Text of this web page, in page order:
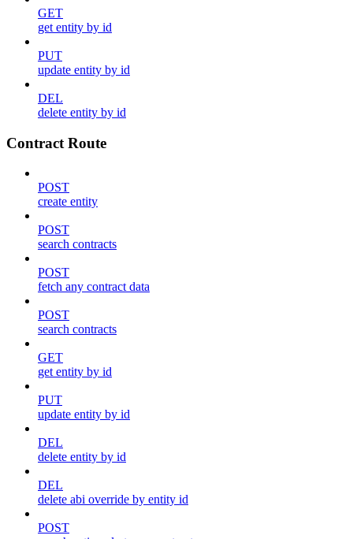
GET
get entity by id
PUT
update entity by id
DEL
delete entity by id
Contract Route
POST
create entity
POST
search contracts
POST
fetch any contract data
POST
search contracts
GET
get entity by id
PUT
update entity by id
DEL
delete entity by id
DEL
delete abi override by entity id
POST